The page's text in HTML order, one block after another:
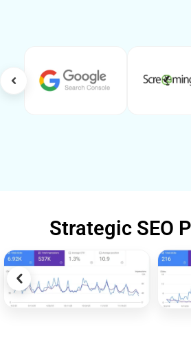
Strategic SEO